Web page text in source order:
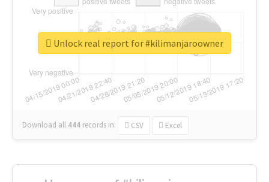
Download all 444 records in: CSV Excel
Unlock real report for #kilimanjaroowner